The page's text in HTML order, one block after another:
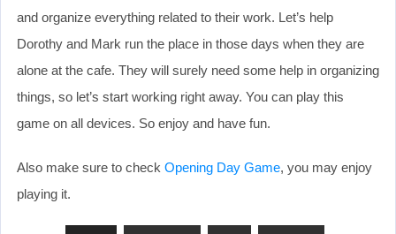
and organize everything related to their work. Let’s help
Dorothy and Mark run the place in those days when they are
alone at the cafe. They will surely need some help in organizing
things, so let’s start working right away. You can play this
game on all devices. So enjoy and have fun.
Also make sure to check Opening Day Game, you may enjoy
playing it.